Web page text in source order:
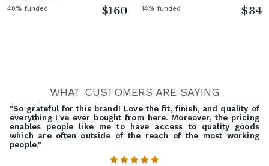
40% funded $160 14% funded $34
WHAT CUSTOMERS ARE SAYING
"So grateful for this brand! Love the fit, finish, and quality of
everything I've ever bought from here. Moreover, the pricing
enables people like me to have access to quality goods
which are often outside of the reach of the most working
people."